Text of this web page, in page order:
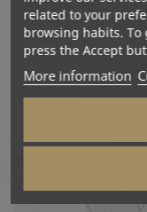
related to your
browsing habits. To
press the Accept
More information